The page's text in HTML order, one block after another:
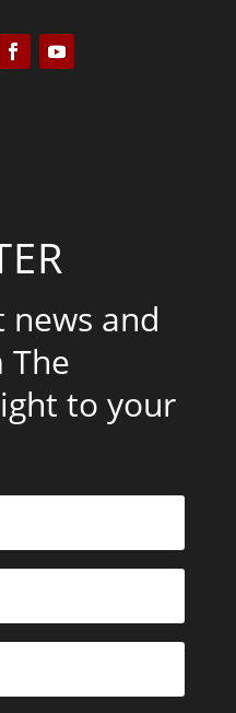
and
The
to your